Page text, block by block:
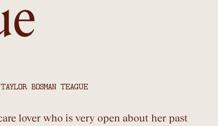
BOSMAN TEAGUE
lover who is very open about her past